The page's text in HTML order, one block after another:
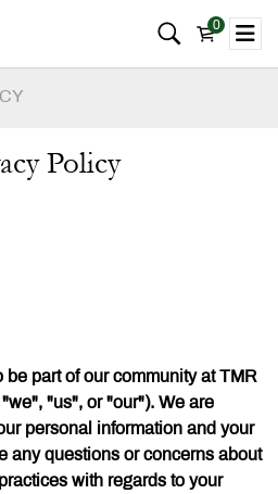
0
Policy
be part of our community at TMR
"us", or "our"). We are
personal information and your
any questions or concerns about
with regards to your